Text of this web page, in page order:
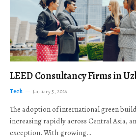
LEED Consultancy Firms in
Tech January 5, 2026
The adoption of international green
increasing rapidly across Central Asia,
exception. With growing…